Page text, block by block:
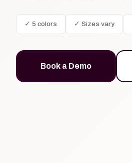
✓ 5 colors ✓ Sizes vary
Book a Demo